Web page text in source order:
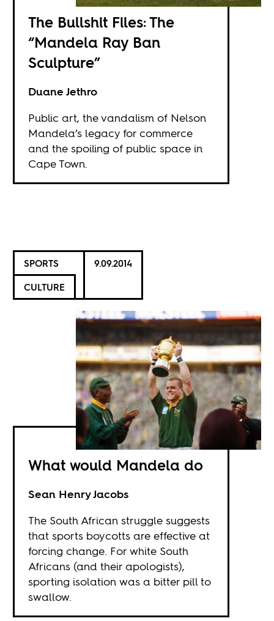
The Bullshit Files: The
“Mandela Ray Ban
Sculpture”
Duane Jethro
Public art, the vandalism of Nelson
Mandela’s legacy for commerce
and the spoiling of public space in
Cape Town.
SPORTS
CULTURE
9.09.2014
What would Mandela do
Sean Henry Jacobs
The South African struggle suggests
that sports boycotts are effective at
forcing change. For white South
Africans (and their apologists),
sporting isolation was a bitter pill to
swallow.